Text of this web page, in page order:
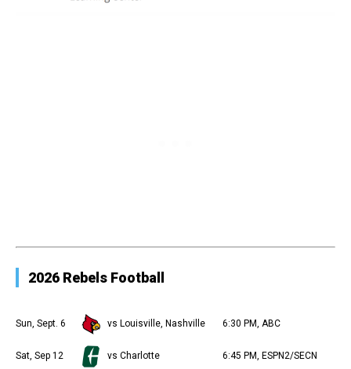
2026 Rebels Football
Sun, Sept. 6 vs Louisville, Nashville 6:30 PM, ABC
Sat, Sep 12 vs Charlotte 6:45 PM, ESPN2/SECN